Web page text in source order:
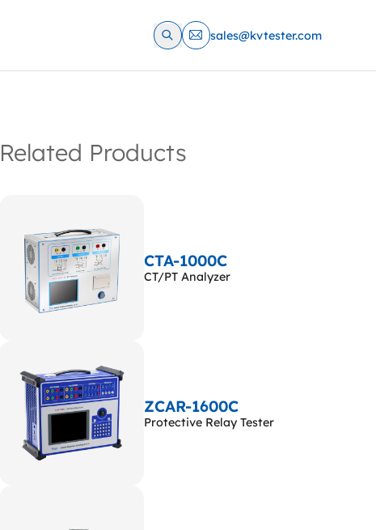
sales@kvtester.com
Related Products
CTA-1000C
CT/PT Analyzer
ZCAR-1600C
Protective Relay Tester